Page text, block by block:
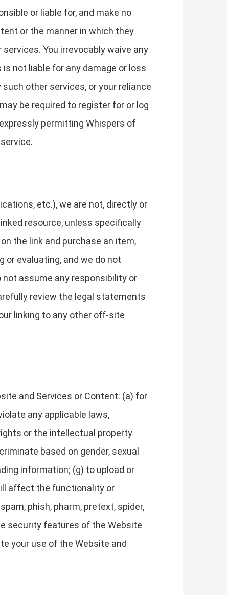
or liable for, and make no
or the manner in which they
You irrevocably waive any
not liable for any damage or loss
other services, or your reliance
be required to register for or log
permitting Whispers of
etc.), we are not, directly or
resource, unless specifically
the link and purchase an item,
or evaluating, and we do not
assume any responsibility or
review the legal statements
linking to any other off-site
and Services or Content: (a) for
any applicable laws,
or the intellectual property
based on gender, sexual
information; (g) to upload or
affect the functionality or
phish, pharm, pretext, spider,
security features of the Website
your use of the Website and